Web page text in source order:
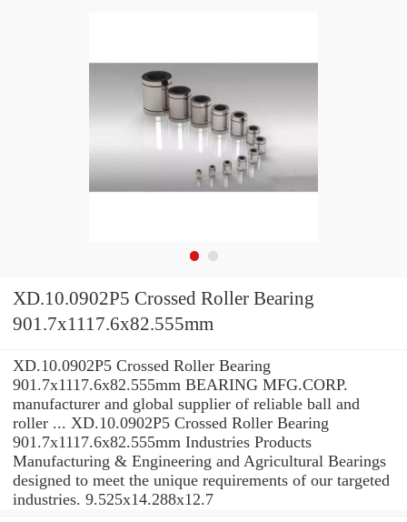
XD.10.0902P5 Crossed Roller Bearing
901.7x1117.6x82.555mm
XD.10.0902P5 Crossed Roller Bearing
901.7x1117.6x82.555mm BEARING MFG.CORP.
manufacturer and global supplier of reliable ball and
roller ... XD.10.0902P5 Crossed Roller Bearing
901.7x1117.6x82.555mm Industries Products
Manufacturing & Engineering and Agricultural Bearings
designed to meet the unique requirements of our targeted
industries. 9.525x14.288x12.7